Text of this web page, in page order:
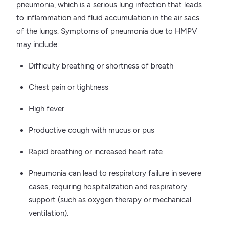
pneumonia, which is a serious lung infection that leads
to inflammation and fluid accumulation in the air sacs
of the lungs. Symptoms of pneumonia due to HMPV
may include:
Difficulty breathing or shortness of breath
Chest pain or tightness
High fever
Productive cough with mucus or pus
Rapid breathing or increased heart rate
Pneumonia can lead to respiratory failure in severe
cases, requiring hospitalization and respiratory
support (such as oxygen therapy or mechanical
ventilation).